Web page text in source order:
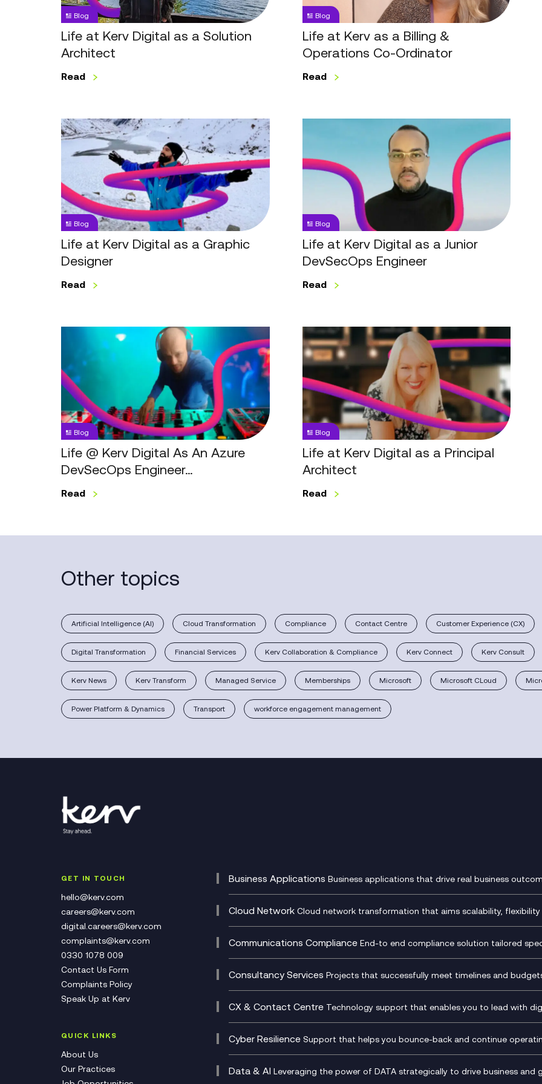
Solution
Architect
Blog
Life at Kerv Digital as a Solution
Architect
Read
&
Operations
Co-
Ordinator
Blog
Life at Kerv as a Billing &
Operations Co-Ordinator
Read
Life
at
Kerv
as
a
Graphic
Designer
Blog
Life at Kerv Digital as a Graphic
Designer
Read
Digital
Junior
DevSecOps
Engineer
Blog
Life at Kerv Digital as a Junior
DevSecOps Engineer
Read
Kerv
Digital
As
Azure
DevSecOps
Engineer…
Blog
Life @ Kerv Digital As An Azure
DevSecOps Engineer…
Read
Life
at
Kerv
Digital
as
a
Principal
Architect
Blog
Life at Kerv Digital as a Principal
Architect
Read
Other topics
Artificial Intelligence (AI) Cloud Transformation Compliance Contact Centre Customer Experience (CX)
Digital Transformation Financial Services Kerv Collaboration & Compliance Kerv Connect Kerv Consult
Kerv News Kerv Transform Managed Service Memberships Microsoft Microsoft CLoud
Power Platform & Dynamics Transport workforce engagement management
GET IN TOUCH
hello@kerv.com
careers@kerv.com
digital.careers@kerv.com
complaints@kerv.com
0330 1078 009
Contact Us Form
Complaints Policy
Speak Up at Kerv
QUICK LINKS
About Us
Our Practices
Business Applications Business applications that drive real business
CRM
Digital Customer Engagement
Enterprise Resource
Cloud Network Cloud network transformation that aims scalability, flexibility
Experience Monitoring
Communications Compliance End-to end compliance solution tailored
Compliance Cloud
Mobile Compliance
Consultancy Services Projects that successfully meet timelines and
Digital Transformation
CX & Contact Centre Technology support that enables you to lead with
(CCaaS)
Cyber Resilience Support that helps you bounce-back and continue
Managed Cyber Security Services
Data & AI Leveraging the power of DATA strategically to drive business and